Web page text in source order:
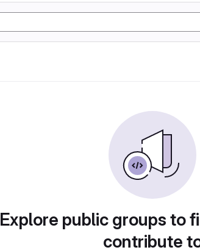
Explore public groups to
contribute